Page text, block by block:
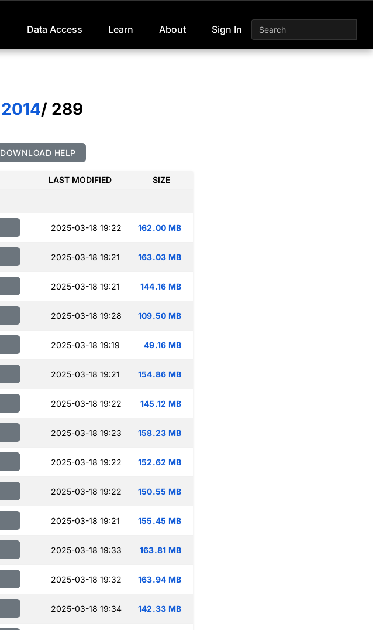
Data Access Learn About Sign In
2014/ 289
DOWNLOAD HELP
LAST MODIFIED SIZE
2025-03-18 19:22 162.00 MB
2025-03-18 19:21 163.03 MB
2025-03-18 19:21 144.16 MB
2025-03-18 19:28 109.50 MB
2025-03-18 19:19 49.16 MB
2025-03-18 19:21 154.86 MB
2025-03-18 19:22 145.12 MB
2025-03-18 19:23 158.23 MB
2025-03-18 19:22 152.62 MB
2025-03-18 19:22 150.55 MB
2025-03-18 19:21 155.45 MB
2025-03-18 19:33 163.81 MB
2025-03-18 19:32 163.94 MB
2025-03-18 19:34 142.33 MB